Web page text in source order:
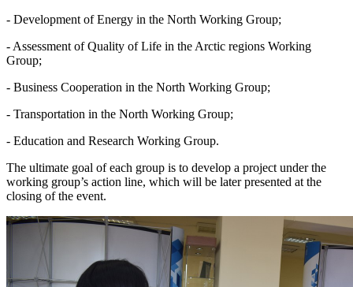
- Development of Energy in the North Working Group;
- Assessment of Quality of Life in the Arctic regions Working
Group;
- Business Cooperation in the North Working Group;
- Transportation in the North Working Group;
- Education and Research Working Group.
The ultimate goal of each group is to develop a project under the
working group’s action line, which will be later presented at the
closing of the event.